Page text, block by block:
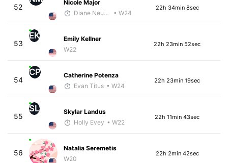
52
Nicole Major
Diane Neubauer
• W24
22h 34min 8sec
53
EK
Emily Kellner
W22
22h 23min 52sec
54
CP
Catherine Potenza
Evan Titus • W24
22h 23min 19sec
55
SL
Skylar Landus
Holly Evey • W22
22h 11min 43sec
56
Natalia Seremetis
W20
22h 2min 42sec